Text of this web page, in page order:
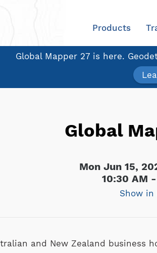
Products
Global Mapper 27 is here.
Global
Mon Jun 15,
10:30 AM
Show in
and New Zealand business